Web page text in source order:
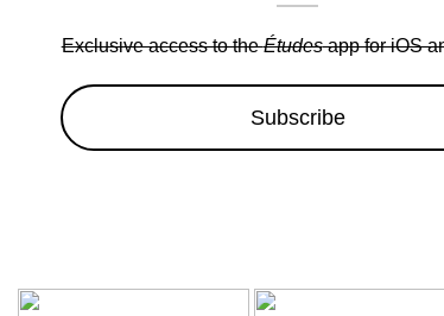
Exclusive access to theÉtudesapp for iOS
Subscribe